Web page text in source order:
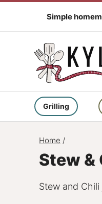
content
Simple
Grilling
Home /
Stew &
Stew and